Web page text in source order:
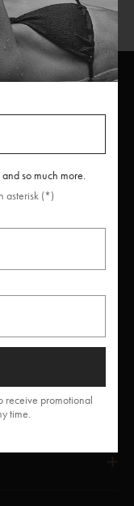
Insider
so much more.
asterisk (*)
receive promotional
time.